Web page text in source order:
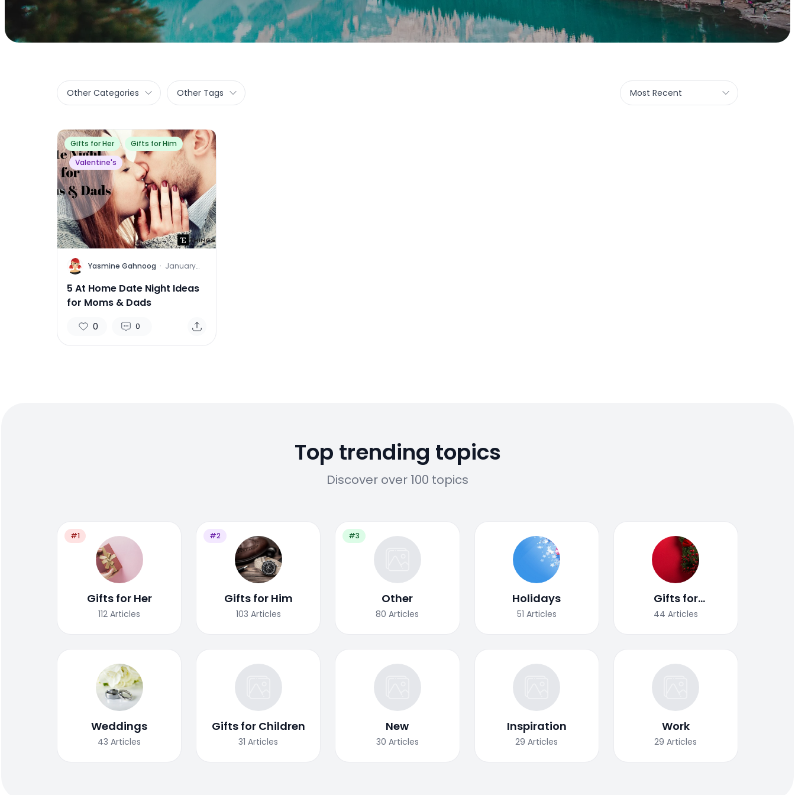
Other Categories Other Tags Most Recent
Gifts for Her
Gifts for Him
Valentine's
Y Yasmine Gahnoog · January
5 At Home Date Night Ideas
for Moms & Dads
0 0
Top trending topics
Discover over 100 topics
#1
Gifts for Her
112 Articles
#2
Gifts for Him
103 Articles
#3
Other
80 Articles
Holidays
51 Articles
Gifts for
Christmas
44 Articles
Weddings
43 Articles
Gifts for Children
31 Articles
New
30 Articles
Inspiration
29 Articles
Work
29 Articles